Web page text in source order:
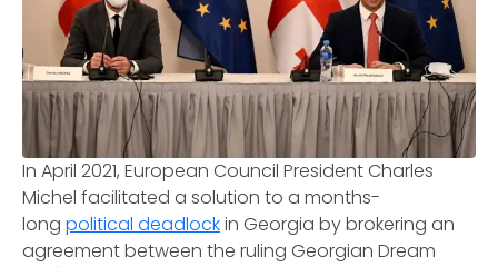
In April 2021, European Council President Charles
Michel facilitated a solution to a months-
long political deadlockin Georgia by brokering an
agreement between the ruling Georgian Dream